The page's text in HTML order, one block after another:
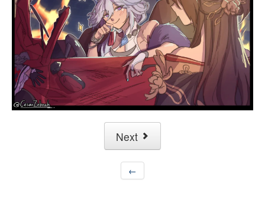
Next
←